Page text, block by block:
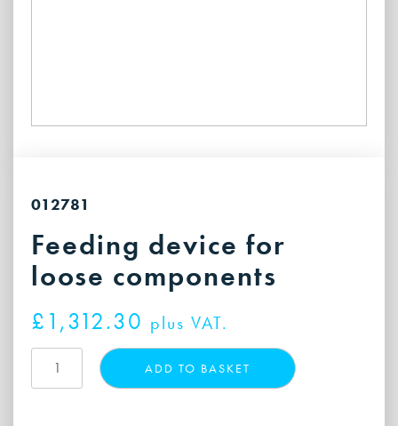
012781
Feeding device for
loose components
£ 1,312.30 plus VAT.
device
ADD TO BASKET